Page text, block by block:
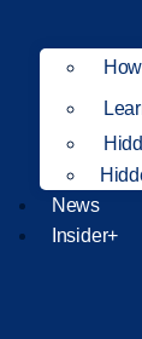
News
Insider+